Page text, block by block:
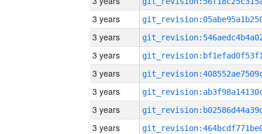
3 years
3 years
3 years
3 years
3 years
3 years
3 years